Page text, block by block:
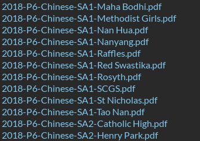
2018-P6-Chinese-SA1-Maha Bodhi.pdf
2018-P6-Chinese-SA1-Methodist Girls.pdf
2018-P6-Chinese-SA1-Nan Hua.pdf
2018-P6-Chinese-SA1-Nanyang.pdf
2018-P6-Chinese-SA1-Raffles.pdf
2018-P6-Chinese-SA1-Red Swastika.pdf
2018-P6-Chinese-SA1-Rosyth.pdf
2018-P6-Chinese-SA1-SCGS.pdf
2018-P6-Chinese-SA1-St Nicholas.pdf
2018-P6-Chinese-SA1-Tao Nan.pdf
2018-P6-Chinese-SA2-Catholic High.pdf
2018-P6-Chinese-SA2-Henry Park.pdf